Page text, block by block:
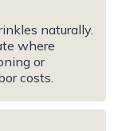
naturally.
where
or
costs.